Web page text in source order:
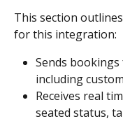
This section
for this integration:
Sends
including
Receives real
seated status,